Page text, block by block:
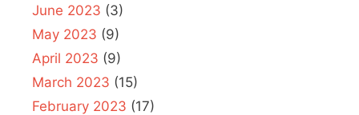
June 2023 (3)
May 2023 (9)
April 2023 (9)
March 2023 (15)
February 2023 (17)